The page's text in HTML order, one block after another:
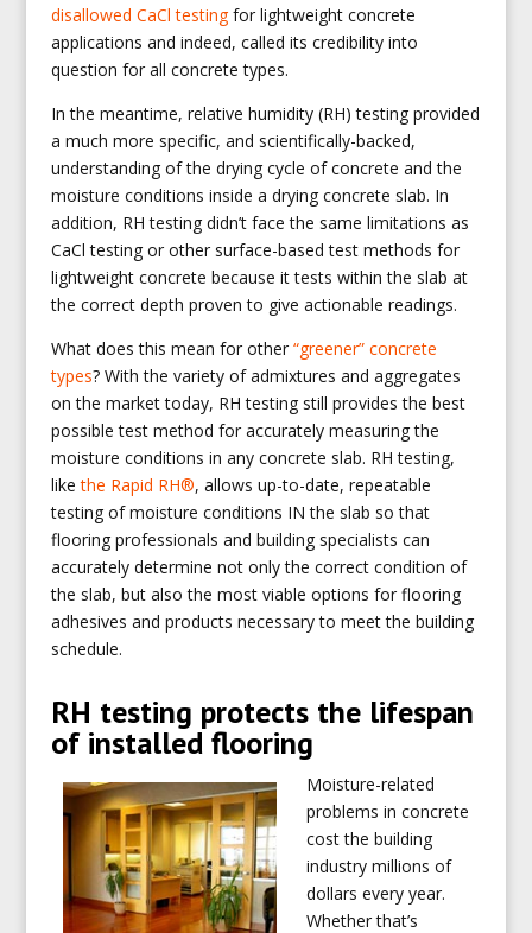
disallowed CaCl testingfor lightweight concrete
applications and indeed, called its credibility into
question for all concrete types.
In the meantime, relative humidity (RH) testing provided
a much more specific, and scientifically-backed,
understanding of the drying cycle of concrete and the
moisture conditions inside a drying concrete slab. In
addition, RH testing didn’t face the same limitations as
CaCl testing or other surface-based test methods for
lightweight concrete because it tests within the slab at
the correct depth proven to give actionable readings.
What does this mean for other “greener” concrete
types? With the variety of admixtures and aggregates
on the market today, RH testing still provides the best
possible test method for accurately measuring the
moisture conditions in any concrete slab. RH testing,
likethe Rapid RH®, allows up-to-date, repeatable
testing of moisture conditions IN the slab so that
flooring professionals and building specialists can
accurately determine not only the correct condition of
the slab, but also the most viable options for flooring
adhesives and products necessary to meet the building
schedule.
RH testing protects the lifespan
of installed flooring
Moisture-related
problems in concrete
cost the building
industry millions of
dollars every year.
Whether that’s